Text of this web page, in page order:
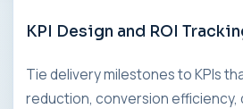
KPI Design and ROI
Tie delivery milestones to KPIs
reduction, conversion efficiency,